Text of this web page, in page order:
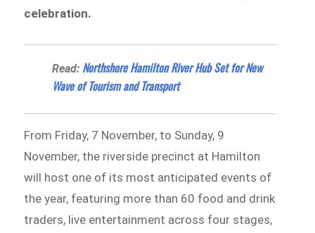
celebration.
Read: Northshore Hamilton River Hub Set for New
Wave of Tourism and Transport
From Friday, 7 November, to Sunday, 9
November, the riverside precinct at Hamilton
will host one of its most anticipated events of
the year, featuring more than 60 food and drink
traders, live entertainment across four stages,